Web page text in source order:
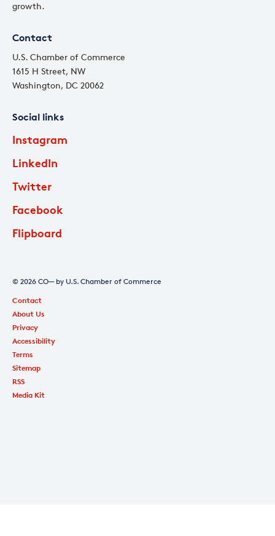
growth.
Contact
U.S. Chamber of Commerce
1615 H Street, NW
Washington, DC 20062
Social links
Instagram
LinkedIn
Twitter
Facebook
Flipboard
© 2026 CO— by U.S. Chamber of Commerce
Contact
About Us
Privacy
Accessibility
Terms
Sitemap
RSS
Media Kit